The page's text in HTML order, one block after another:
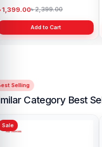
1,399.00৳ 2,399.00
Add to Cart
Selling
Category Best
Sale